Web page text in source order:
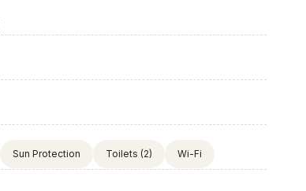
Sun Protection Toilets (2) Wi-Fi